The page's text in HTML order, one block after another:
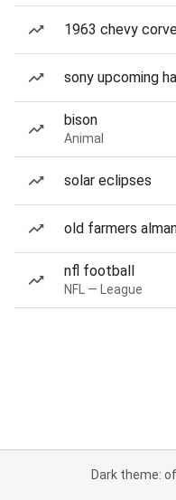
1963 chevy
sony upcoming
bison
Animal
solar eclipses
old farmers
nfl football
NFL — League
Dark theme: